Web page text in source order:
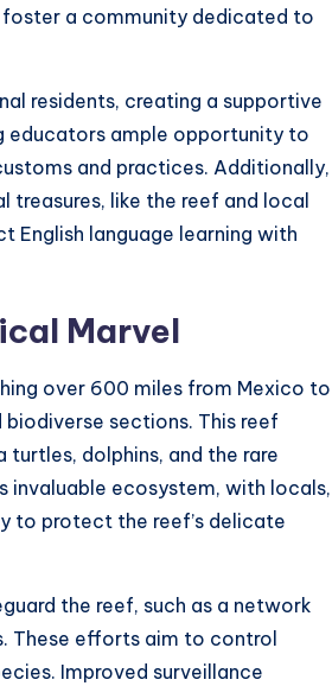
foster a community dedicated to
residents, creating a supportive
educators ample opportunity to
and practices. Additionally,
treasures, like the reef and local
English language learning with
Marvel
over 600 miles from Mexico to
sections. This reef
dolphins, and the rare
invaluable ecosystem, with locals,
to protect the reef’s delicate
the reef, such as a network
These efforts aim to control
Improved surveillance